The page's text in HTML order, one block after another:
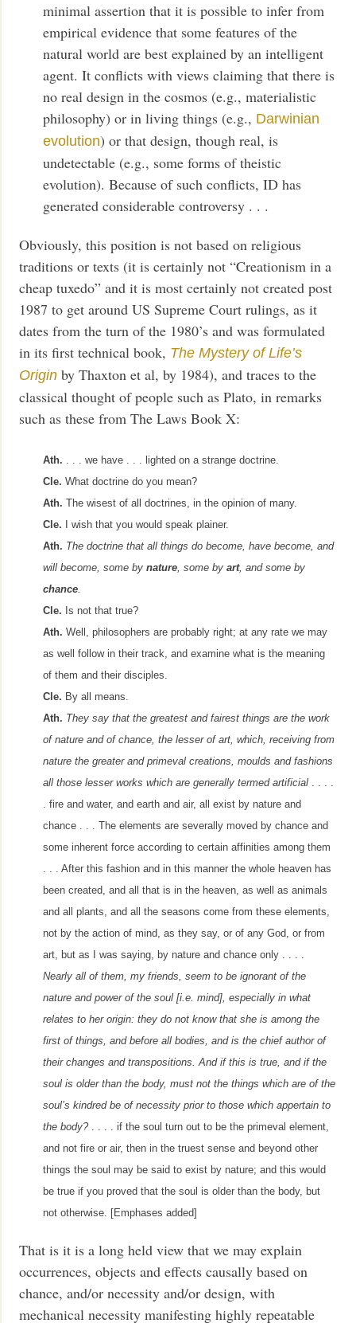
minimal assertion that it is possible to infer from
empirical evidence that some features of the
natural world are best explained by an intelligent
agent. It conflicts with views claiming that there is
no real design in the cosmos (e.g., materialistic
philosophy) or in living things (e.g., Darwinian
evolution) or that design, though real, is
undetectable (e.g., some forms of theistic
evolution). Because of such conflicts, ID has
generated considerable controversy . . .
Obviously, this position is not based on religious
traditions or texts (it is certainly not “Creationism in a
cheap tuxedo” and it is most certainly not created post
1987 to get around US Supreme Court rulings, as it
dates from the turn of the 1980’s and was formulated
in its first technical book, The Mystery of Life’s
Origin by Thaxton et al, by 1984), and traces to the
classical thought of people such as Plato, in remarks
such as these from The Laws Book X:
Ath. . . . we have . . . lighted on a strange doctrine.
Cle. What doctrine do you mean?
Ath. The wisest of all doctrines, in the opinion of many.
Cle. I wish that you would speak plainer.
Ath. The doctrine that all things do become, have become, and
will become, some bynature , some byart, and some by
chance
Cle. Is not that true?
Ath. Well, philosophers are probably right; at any rate we may
as well follow in their track, and examine what is the meaning
of them and their disciples.
Cle. By all means.
Ath. They say that the greatest and fairest things are the work
of nature and of chance, the lesser of art, which, receiving from
nature the greater and primeval creations, moulds and fashions
all those lesser works which are generally termed artificial
. fire and water, and earth and air, all exist by nature and
chance . . . The elements are severally moved by chance and
some inherent force according to certain affinities among them
. . . After this fashion and in this manner the whole heaven has
been created, and all that is in the heaven, as well as animals
and all plants, and all the seasons come from these elements,
not by the action of mind, as they say, or of any God, or from
art, but as I was saying, by nature and chance only . . . .
Nearly all of them, my friends, seem to be ignorant of the
nature and power of the soul [i.e. mind], especially in what
relates to her origin: they do not know that she is among the
first of things, and before all bodies, and is the chief author of
their changes and transpositions. And if this is true, and if the
soul is older than the body, must not the things which are of the
soul’s kindred be of necessity prior to those which appertain to
the body?. . . . if the soul turn out to be the primeval element,
and not fire or air, then in the truest sense and beyond other
things the soul may be said to exist by nature; and this would
be true if you proved that the soul is older than the body, but
not otherwise. [Emphases added]
That is it is a long held view that we may explain
occurrences, objects and effects causally based on
chance, and/or necessity and/or design, with
mechanical necessity manifesting highly repeatable